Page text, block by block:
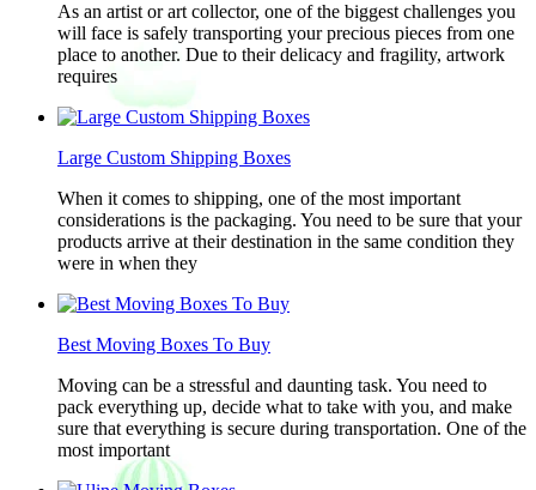
As an artist or art collector, one of the biggest challenges you
will face is safely transporting your precious pieces from one
place to another. Due to their delicacy and fragility, artwork
requires
Large Custom Shipping Boxes
When it comes to shipping, one of the most important
considerations is the packaging. You need to be sure that your
products arrive at their destination in the same condition they
were in when they
Best Moving Boxes To Buy
Moving can be a stressful and daunting task. You need to
pack everything up, decide what to take with you, and make
sure that everything is secure during transportation. One of the
most important